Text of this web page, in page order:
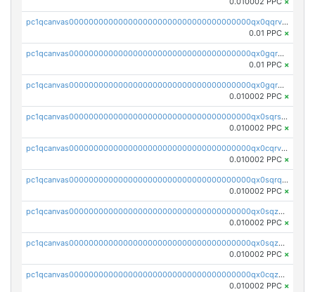
pc1qcanvas0000000000000000000000000000000000000qx0qqrvzsm06tjs
0.01 PPC ×
pc1qcanvas0000000000000000000000000000000000000qx0gqrgzscu7axy
0.01 PPC ×
pc1qcanvas0000000000000000000000000000000000000qx0gqr5qqzlzm2g
0.010002 PPC ×
pc1qcanvas0000000000000000000000000000000000000qx0sqrsqqhn55gz
0.010002 PPC ×
pc1qcanvas0000000000000000000000000000000000000qx0cqrvqqdeh0v7
0.010002 PPC ×
pc1qcanvas0000000000000000000000000000000000000qx0sqrqqq76f904
0.010002 PPC ×
pc1qcanvas0000000000000000000000000000000000000qx0sqzuqq784utt
0.010002 PPC ×
pc1qcanvas0000000000000000000000000000000000000qx0sqzcqqk0cj5s
0.010002 PPC ×
pc1qcanvas0000000000000000000000000000000000000qx0cqzuqq4uuyqy
0.010002 PPC ×